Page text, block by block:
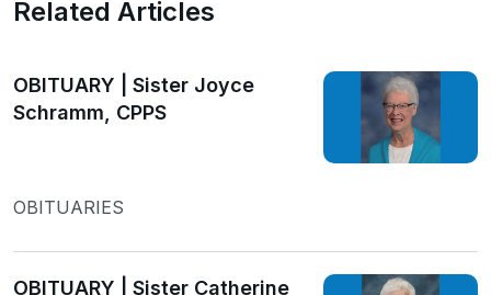
Related Articles
OBITUARY | Sister Joyce
Schramm, CPPS
OBITUARIES
OBITUARY | Sister Catherine